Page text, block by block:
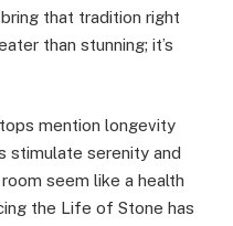
that tradition right
than stunning; it’s
mention longevity
stimulate serenity and
seem like a health
the Life of Stone has